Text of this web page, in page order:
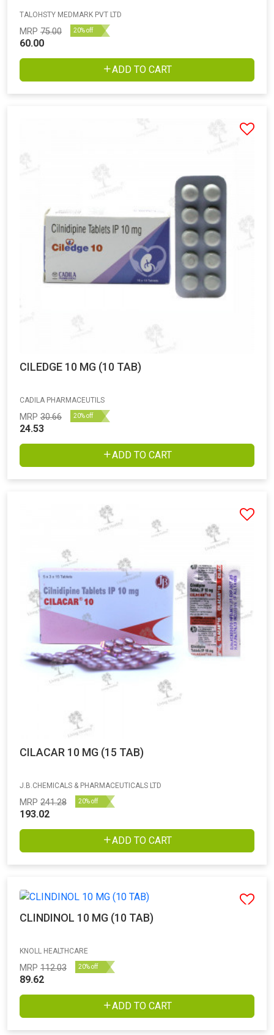
TALOHSTY MEDMARK PVT LTD
MRP 75.00 20% off
60.00
ADD TO CART
CILEDGE 10 MG (10 TAB)
CADILA PHARMACEUTILS
MRP 30.66 20% off
24.53
ADD TO CART
CILACAR 10 MG (15 TAB)
J.B.CHEMICALS & PHARMACEUTICALS LTD
MRP 241.28 20% off
193.02
ADD TO CART
CLINDINOL 10 MG (10 TAB)
KNOLL HEALTHCARE
MRP 112.03 20% off
89.62
ADD TO CART